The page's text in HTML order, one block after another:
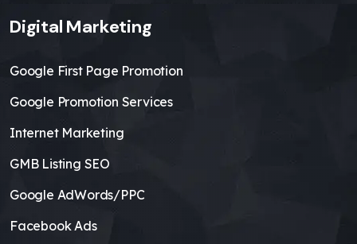
Digital Marketing
Google First Page Promotion
Google Promotion Services
Internet Marketing
GMB Listing SEO
Google AdWords/PPC
Facebook Ads